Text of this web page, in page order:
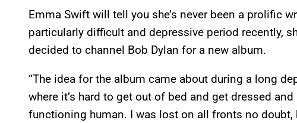
Emma Swift will tell you she’s never been a prolific
particularly difficult and depressive period recently,
decided to channel Bob Dylan for a new album.
“The idea for the album came about during a long
where it’s hard to get out of bed and get dressed
functioning human. I was lost on all fronts no doubt,